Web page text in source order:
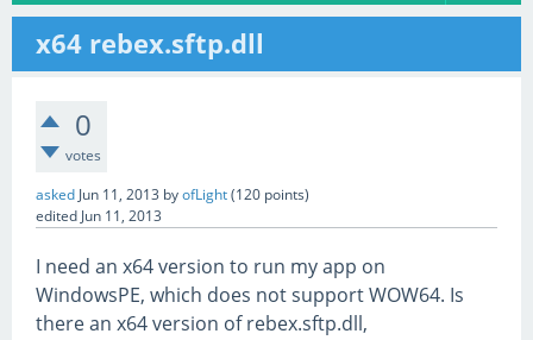
x64 rebex.sftp.dll
0
votes
asked Jun 11, 2013 byofLight(120 points)
edited Jun 11, 2013
I need an x64 version to run my app on
WindowsPE, which does not support WOW64. Is
there an x64 version of rebex.sftp.dll,